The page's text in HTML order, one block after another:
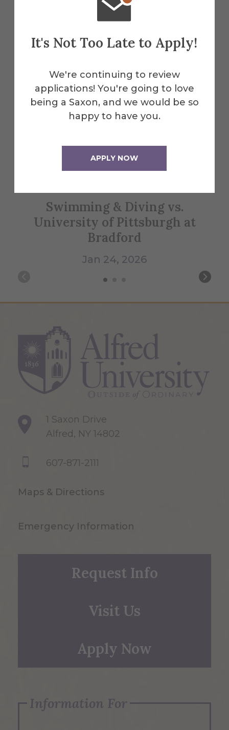
It's Not Too Late to Apply!
We're continuing to review
applications! You're going to love
being a Saxon, and we would be so
happy to have you.
APPLY NOW
Explore More
Events
All Alfred Events
Jan
24
Swimming & Diving vs.
University of Pittsburgh at
Bradford
Jan 24, 2026
1 Saxon Drive
Alfred, NY 14802
607-871-2111
Maps & Directions
Emergency Information
Request Info
Visit Us
Apply Now
Information For